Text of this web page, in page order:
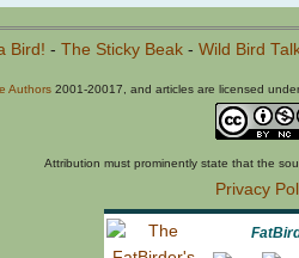
Bird! - The Sticky Beak- Wild Bird
Authors 2001-20017, and articles are licensed
Attribution must prominently state that the
Privacy